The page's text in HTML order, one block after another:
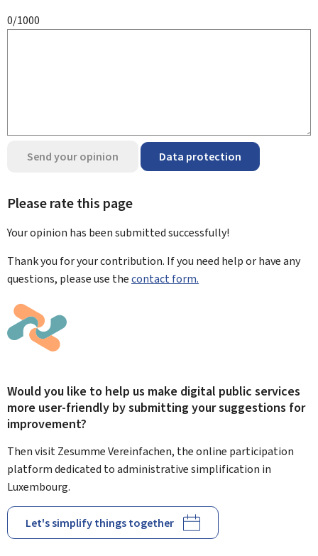
0/1000
Send your opinion Data protection
Please rate this page
Your opinion has been submittedsuccessfully!
Thank you for your contribution. If you need help or have any
questions, please use thecontact form.
Would you like to help us make digital public services
more user-friendly by submitting your suggestions for
improvement?
Then visit Zesumme Vereinfachen, the online participation
platform dedicated to administrative simplification in
Luxembourg.
Let's simplify things together